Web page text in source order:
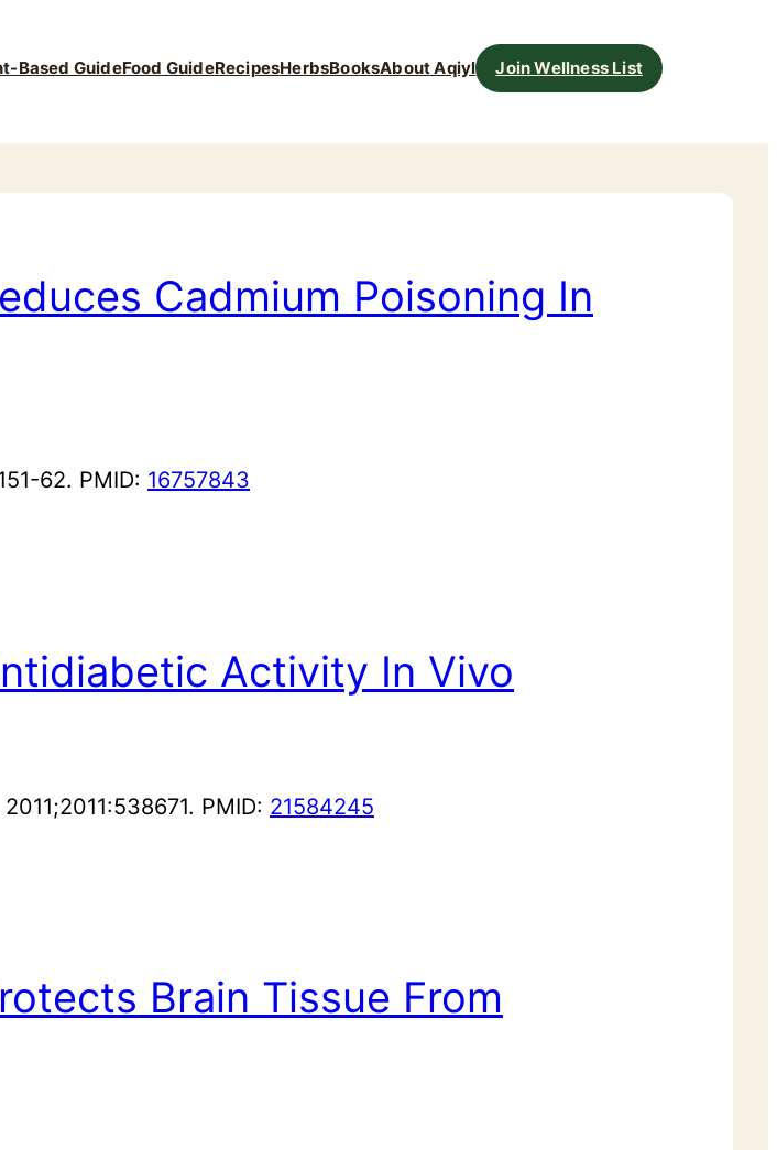
Based GuideFood GuideRecipesHerbsBooksAbout Aqiyl Join Wellness List
Cadmium Poisoning In
62. PMID: 16757843
Activity In Vivo
PMID: 21584245
Brain Tissue From